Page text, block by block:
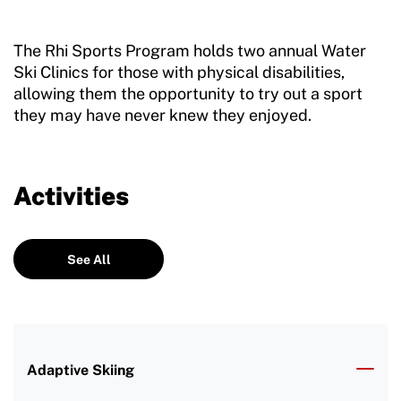
The Rhi Sports Program holds two annual Water
Ski Clinics for those with physical disabilities,
allowing them the opportunity to try out a sport
they may have never knew they enjoyed.
Activities
See All
Adaptive Skiing